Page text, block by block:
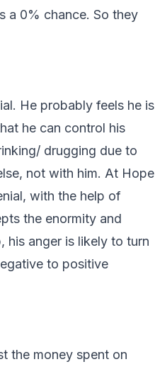
a 0% chance. So they
He probably feels he is
he can control his
drugging due to
not with him. At Hope
with the help of
the enormity and
his anger is likely to turn
to positive
the money spent on